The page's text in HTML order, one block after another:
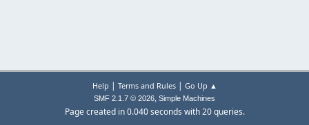
Help | Terms and Rules| Go Up ▲
SMF 2.1.7 © 2026, Simple Machines
Page created in 0.040 seconds with 20 queries.